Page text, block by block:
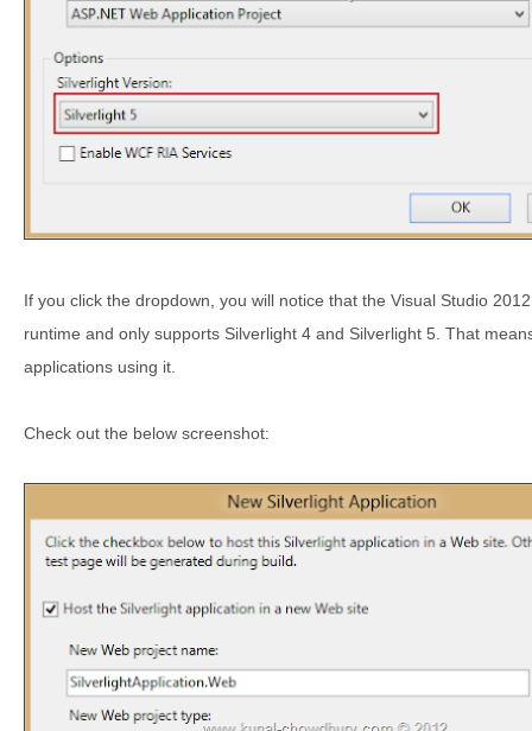
If you click the dropdown, you will notice that the Visual Studio
runtime and only supports Silverlight 4 and Silverlight 5. That
applications using it.
Check out the below screenshot: